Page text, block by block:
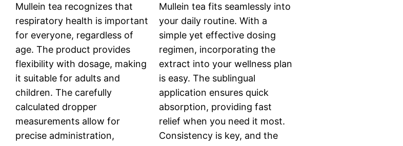
Mullein tea recognizes that
respiratory health is important
for everyone, regardless of
age. The product provides
flexibility with dosage, making
it suitable for adults and
children. The carefully
calculated dropper
measurements allow for
precise administration,
Mullein tea fits seamlessly into
your daily routine. With a
simple yet effective dosing
regimen, incorporating the
extract into your wellness plan
is easy. The sublingual
application ensures quick
absorption, providing fast
relief when you need it most.
Consistency is key, and the